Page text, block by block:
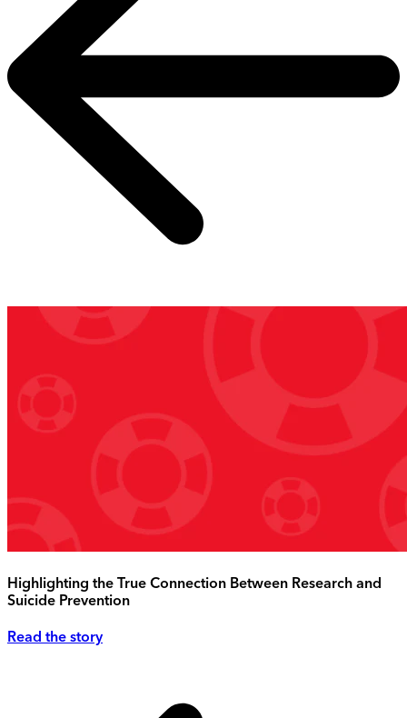
Highlighting the True Connection Between Research and
Suicide Prevention
Read the story